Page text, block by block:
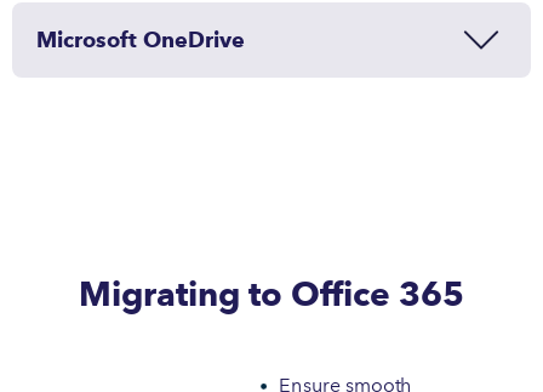
Microsoft OneDrive
Migrating to Office 365
Ensure smooth